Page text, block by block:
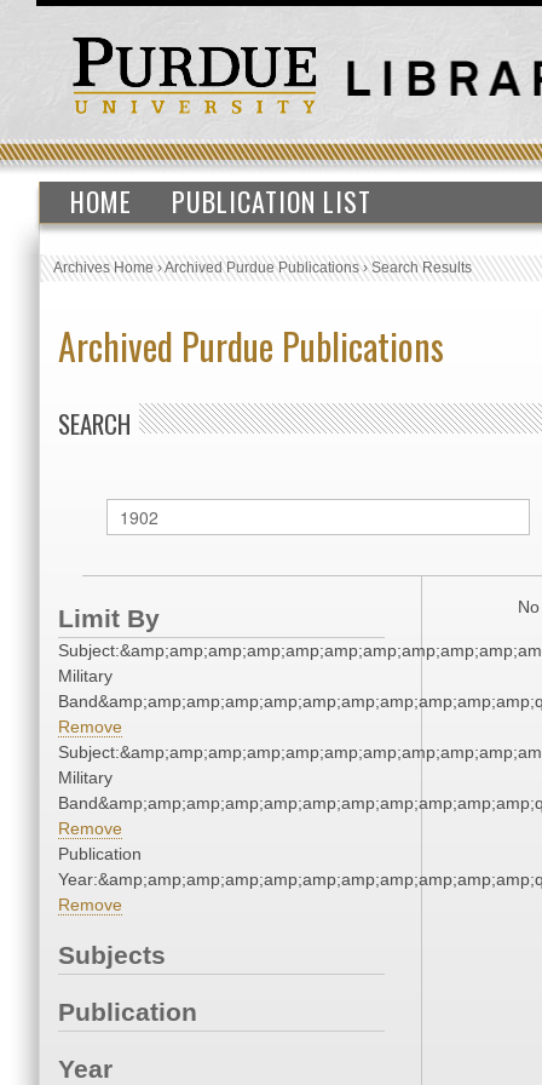
HOME PUBLICATION LIST
Archives Home›Archived Purdue Publications›Search Results
Archived Purdue Publications
SEARCH
Limit By
Military
Remove
Military
Remove
Publication
Remove
Subjects
Publication
Year